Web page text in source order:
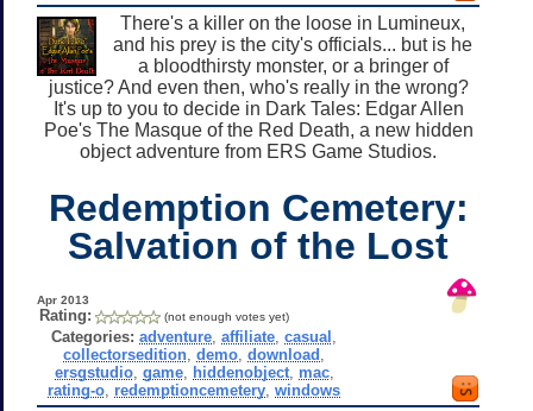
There's a killer on the loose in Lumineux,
and his prey is the city's officials... but is he
a bloodthirsty monster, or a bringer of
justice? And even then, who's really in the wrong?
It's up to you to decide in Dark Tales: Edgar Allen
Poe's The Masque of the Red Death, a new hidden
object adventure from ERS Game Studios.
Redemption Cemetery:
Salvation of the Lost
Apr 2013
Rating: (not enough votes yet)
Categories: adventure ,affiliate ,casual
collectorsedition ,demo ,download
ersgstudio, game, hiddenobject, mac,
rating-o redemptioncemetery ,windows